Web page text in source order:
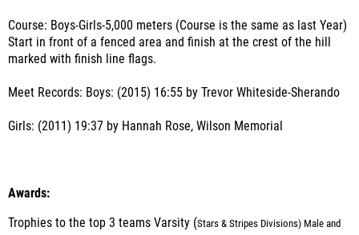
Course: Boys-Girls-5,000 meters (Course is the same as last Year)
Start in front of a fenced area and finish at the crest of the hill
marked with finish line flags.
Meet Records: Boys: (2015) 16:55 by Trevor Whiteside-Sherando
Girls: (2011) 19:37 by Hannah Rose, Wilson Memorial
Awards:
Trophies to the top 3 teams Varsity (Stars & Stripes Divisions) Male and